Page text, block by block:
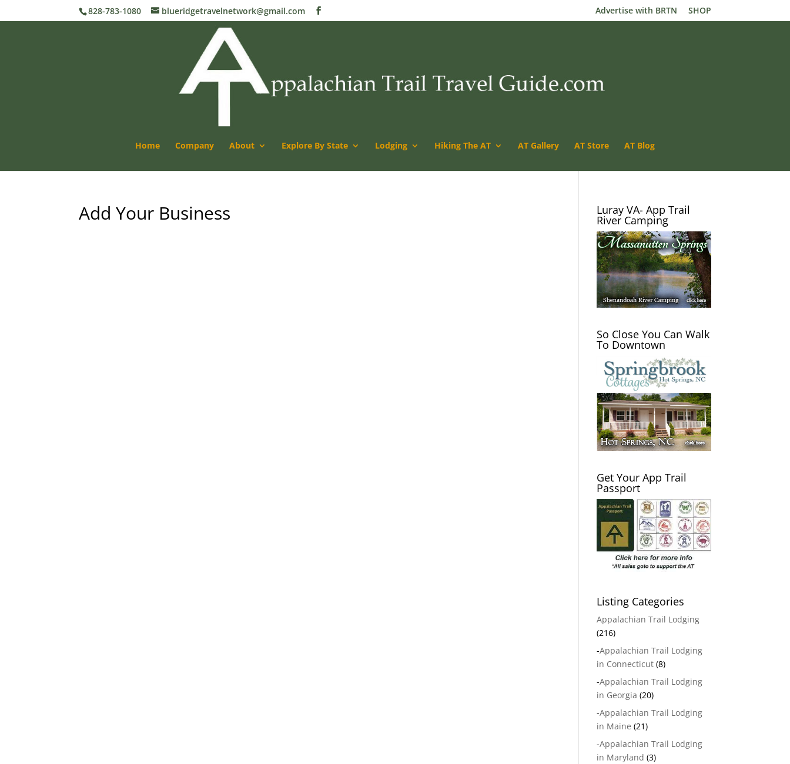
828-783-1080 blueridgetravelnetwork@gmail.com Advertise with BRTN SHOP
Home Company About Explore By State Lodging Hiking The AT AT Gallery AT Store AT Blog
Add Your Business Luray VA- App Trail
River Camping
So Close You Can Walk
To Downtown
Get Your App Trail
Passport
Listing Categories
Appalachian Trail Lodging
(216)
-Appalachian Trail Lodging
in Connecticut (8)
-Appalachian Trail Lodging
in Georgia (20)
-Appalachian Trail Lodging
in Maine (21)
-Appalachian Trail Lodging
in Maryland (3)